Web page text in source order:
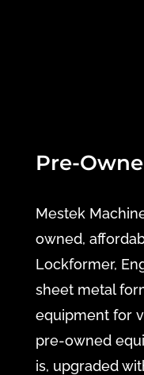
Pre-
Mestek
owned,
Lockformer,
sheet metal
equipment for
pre-owned
is, upgraded